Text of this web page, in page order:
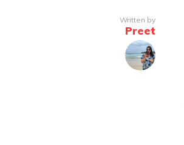
Written by
Preet